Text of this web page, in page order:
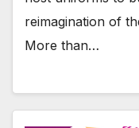
reimagination of
More than…